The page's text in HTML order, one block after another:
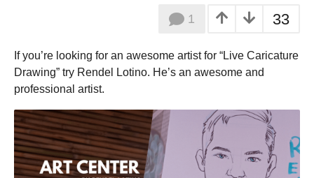
e
a
s
a
g
o
o
33
1
If you’re looking for an awesome artist for “Live Caricature
Drawing” try Rendel
Lotino. He’s an awesome and
professional artist.